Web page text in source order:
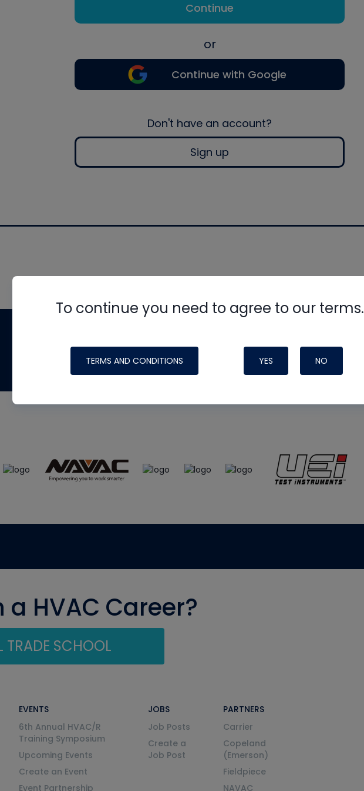
Continue
or
Continue with Google
Don't have an account?
Sign up
To continue you need to agree to our terms.
TERMS AND CONDITIONS YES NO
made possible by generous support from
HVAC Career?
TRADE SCHOOL
EVENTS
6th Annual HVAC/R
Training Symposium
Upcoming Events
Create an Event
Event Partnership
JOBS
Job Posts
Create a
Job Post
PARTNERS
Carrier
Copeland
(Emerson)
Fieldpiece
NAVAC